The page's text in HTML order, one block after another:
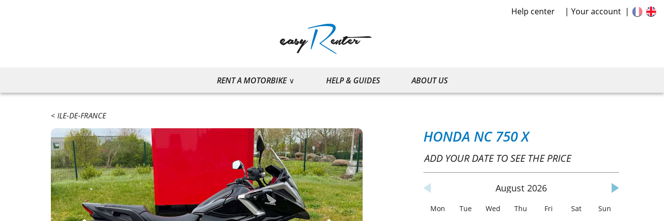
Help center Your account
RENT A MOTORBIKE HELP & GUIDES ABOUT US
ILE-DE-FRANCE
HONDA NC 750 X
ADD YOUR DATE TO SEE THE PRICE
August 2026
Mon Tue Wed Thu Fri Sat Sun